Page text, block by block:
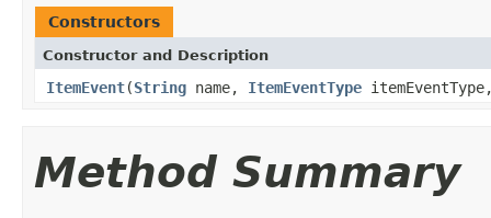
Constructors
Constructor and Description
ItemEvent(String name, ItemEventType
Method Summary